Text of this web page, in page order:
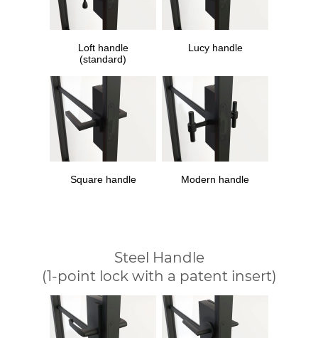
Loft handle
(standard)
Lucy handle
Square handle Modern handle
Steel Handle
(1-point lock with a patent insert)